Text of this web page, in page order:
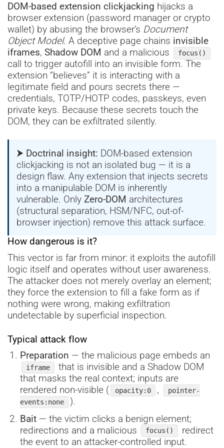
DOM-based extension clickjacking hijacks a
browser extension (password manager or crypto
wallet) by abusing the browser’s Document
Object Model. A deceptive page chains invisible
iframes, Shadow DOM and a malicious focus()
call to trigger autofill into an invisible form. The
extension “believes” it is interacting with a
legitimate field and pours secrets there —
credentials, TOTP/HOTP codes, passkeys, even
private keys. Because these secrets touch the
DOM, they can be exfiltrated silently.
⮞ Doctrinal insight: DOM-based extension
clickjacking is not an isolated bug — it is a
design flaw. Any extension that injects secrets
into a manipulable DOM is inherently
vulnerable. OnlyZero-DOM architectures
(structural separation, HSM/NFC, out-of-
browser injection) remove this attack surface.
How dangerous is it?
This vector is far from minor: it exploits the autofill
logic itself and operates without user awareness.
The attacker does not merely overlay an element;
they force the extension to fill a fake form as if
nothing were wrong, making exfiltration
undetectable by superficial inspection.
Typical attack flow
Preparation — the malicious page embeds an
iframe
that is invisible and a Shadow DOM
that masks the real context; inputs are
rendered non-visible (
opacity:0 ,
pointer-
events:none
).
Bait— the victim clicks a benign element;
redirections and a malicious
focus()
redirect
the event to an attacker-controlled input.